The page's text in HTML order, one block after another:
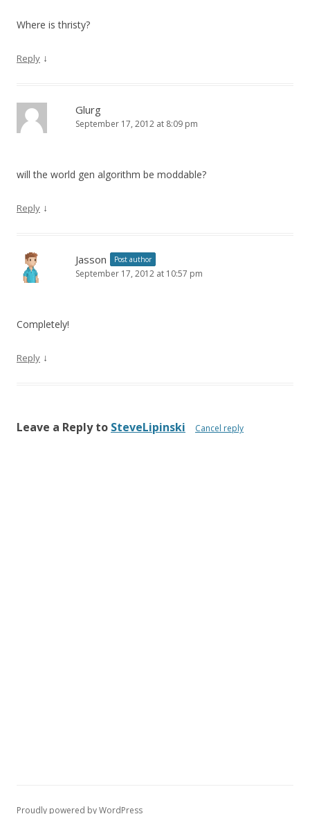
Where is thristy?
Reply ↓
Glurg
September 17, 2012 at 8:09 pm
will the world gen algorithm be moddable?
Reply ↓
Jasson Post author
September 17, 2012 at 10:57 pm
Completely!
Reply ↓
Leave a Reply to SteveLipinski Cancel reply
Proudly powered by WordPress